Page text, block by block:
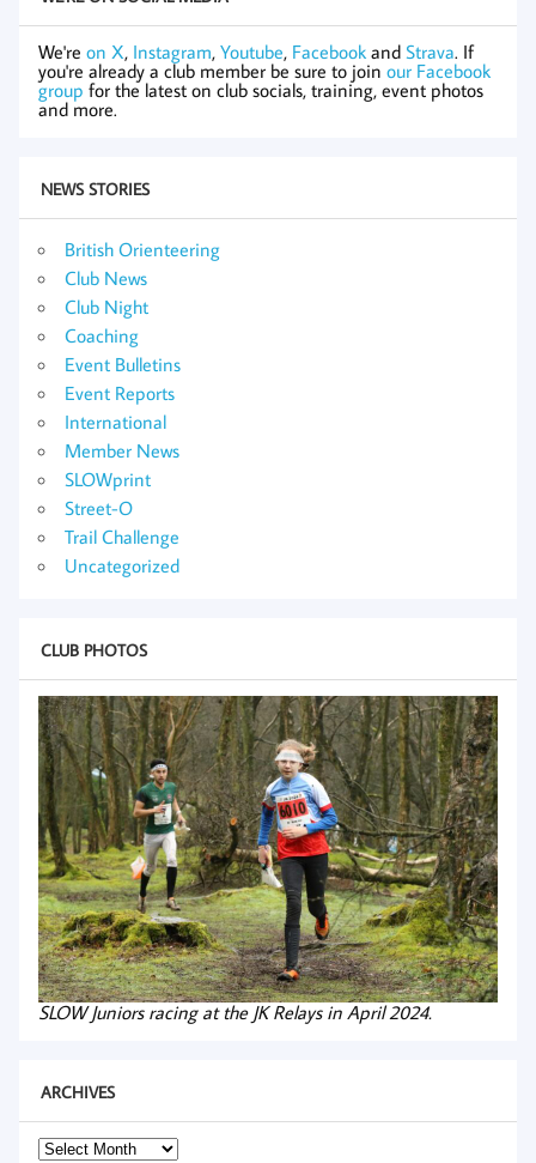
We're on X, Instagram, Youtube, Facebook and Strava. If
you're already a club member be sure to join our Facebook
group for the latest on club socials, training, event photos
and more.
NEWS STORIES
British Orienteering
Club News
Club Night
Coaching
Event Bulletins
Event Reports
International
Member News
SLOWprint
Street-O
Trail Challenge
Uncategorized
CLUB PHOTOS
SLOW Juniors racing at the JK Relays in April 2024.
ARCHIVES
Archives